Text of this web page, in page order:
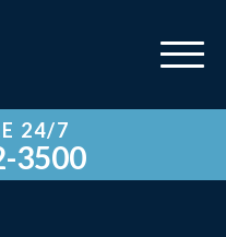
24/7
3500